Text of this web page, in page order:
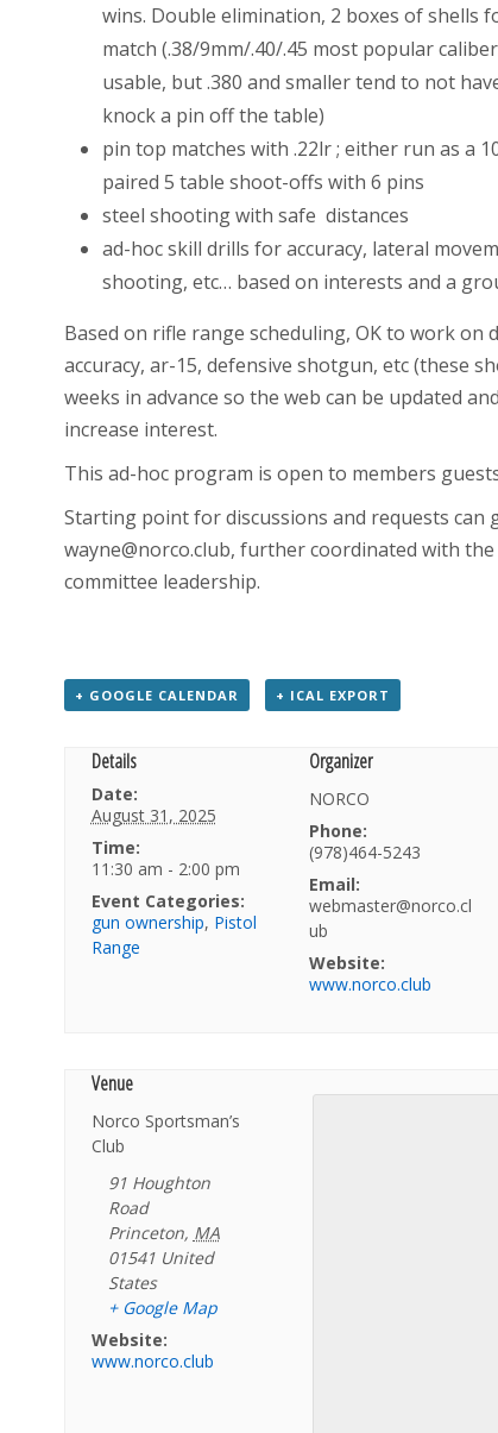
wins. Double elimination, 2 boxes of shells
match (.38/9mm/.40/.45 most popular
usable, but .380 and smaller tend to not
knock a pin off the table)
pin top matches with .22lr ; either run as a
paired 5 table shoot-offs with 6 pins
steel shooting with safe distances
ad-hoc skill drills for accuracy, lateral
shooting, etc… based on interests and a
Based on rifle range scheduling, OK to work on
accuracy, ar-15, defensive shotgun, etc (these
weeks in advance so the web can be updated
increase interest.
This ad-hoc program is open to members
Starting point for discussions and requests can
wayne@norco.club, further coordinated with
committee leadership.
+ GOOGLE CALENDAR + ICAL EXPORT
Details
Date:
August 31, 2025
Time:
11:30 am - 2:00 pm
Event Categories:
gun ownership, Pistol
Range
Organizer
NORCO
Phone:
(978)464-5243
Email:
webmaster@norco.cl
ub
Website:
www.norco.club
Venue
Norco Sportsman’s
Club
91 Houghton
Road
Princeton, MA
01541 United
States
+ Google Map
Website:
www.norco.club